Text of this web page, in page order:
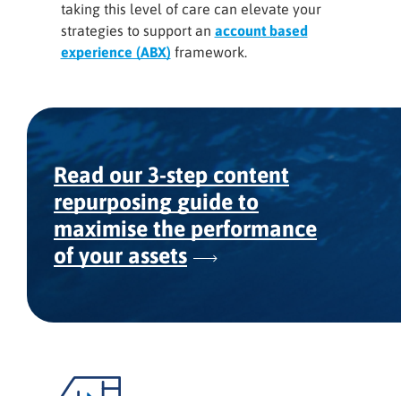
taking this level of care can elevate your
strategies to support an account based
experience (ABX) framework.
Read our 3-step content
repurposing guide to
maximise the performance
of your assets